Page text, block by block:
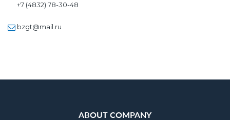
+7 (4832) 78-30-48
bzgt@mail.ru
ABOUT COMPANY